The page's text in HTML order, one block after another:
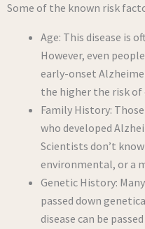
Some of the known risk
Age: This disease is
However, even
early-onset
the higher the risk of
Family History:
who developed
Scientists don’t
environmental, or a
Genetic History:
passed down
disease can be